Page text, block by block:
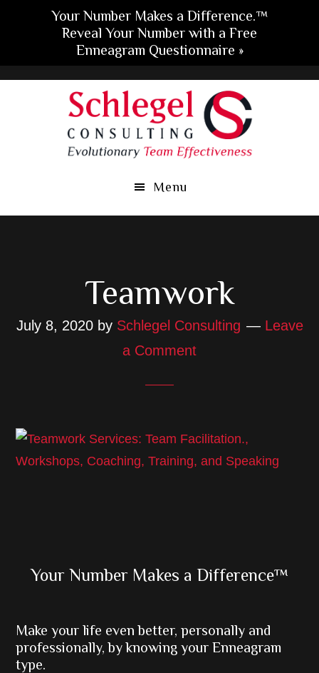
Menu
Teamwork
July 8, 2020by Schlegel Consulting
Leave
a Comment
Primary
Your Number Makes a Difference™
Make your life even better, personally and
professionally, by knowing your Enneagram
type.
Your Number Makes a Difference.™
Reveal Your Number with a Free
Enneagram Questionnaire »